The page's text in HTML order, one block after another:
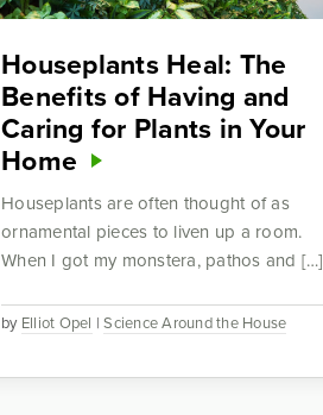
Houseplants Heal: The
Benefits of Having and
Caring for Plants in Your
Home
by Elliot Opel |Science Around the House
Houseplants are often thought of as
ornamental pieces to liven up a room.
When I got my monstera, pathos and […]